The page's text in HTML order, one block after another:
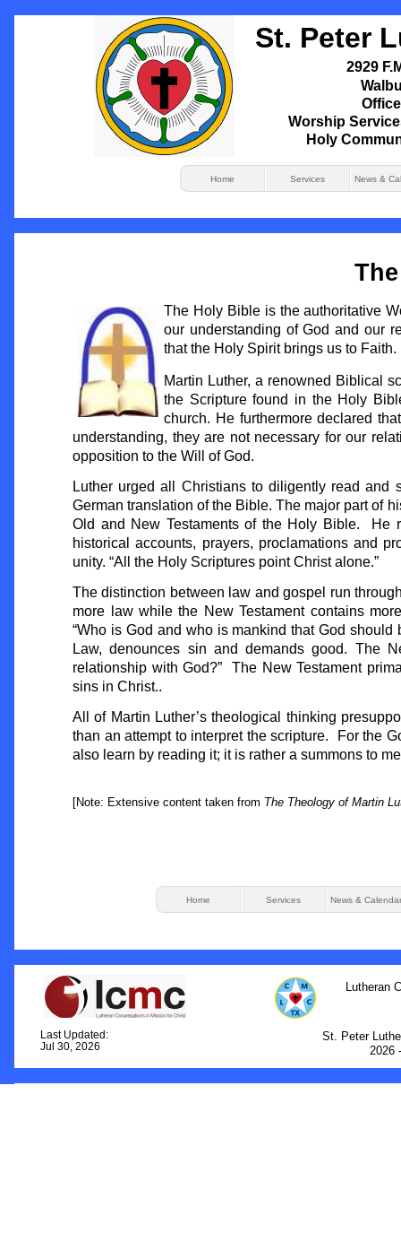
St. Peter
2929
Worship
Holy
Home Services News &
Home Services News &
Last Updated:
Jul 30, 2026
St. Peter
2026
Lutheran
The Holy Bible is the authoritative
our understanding of God and our
that the Holy Spirit brings us to Faith.
Martin Luther, a renowned Biblical
the Scripture found in the Holy
church. He furthermore declared
understanding, they are not necessary for our
opposition to the Will of God.
Luther urged all Christians to diligently read
German translation of the Bible. The major part of
Old and New Testaments of the Holy Bible. He
historical accounts, prayers, proclamations and
unity. “All the Holy Scriptures point Christ alone.”
The distinction between law and gospel run
more law while the New Testament contains
“Who is God and who is mankind that God
Law, denounces sin and demands good. The
relationship with God?” The New Testament
sins in Christ..
All of Martin Luther’s theological thinking
than an attempt to interpret the scripture. For the
also learn by reading it; it is rather a summons to
[Note: Extensive content taken from The Theology of Martin